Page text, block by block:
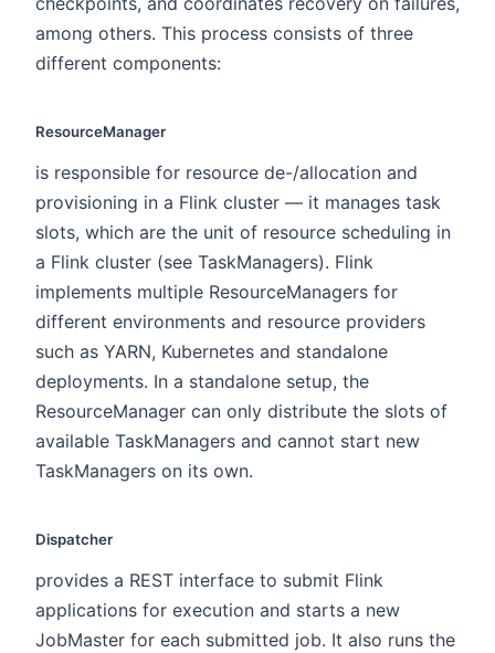
among others. This process consists of three
different components:
ResourceManager
is responsible for resource de-/allocation and
provisioning in a Flink cluster — it manages task
slots, which are the unit of resource scheduling in
a Flink cluster (see TaskManagers). Flink
implements multiple ResourceManagers for
different environments and resource providers
such as YARN, Kubernetes and standalone
deployments. In a standalone setup, the
ResourceManager can only distribute the slots of
available TaskManagers and cannot start new
TaskManagers on its own.
Dispatcher
provides a REST interface to submit Flink
applications for execution and starts a new
JobMaster for each submitted job. It also runs the